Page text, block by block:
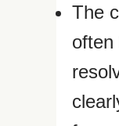
The
often